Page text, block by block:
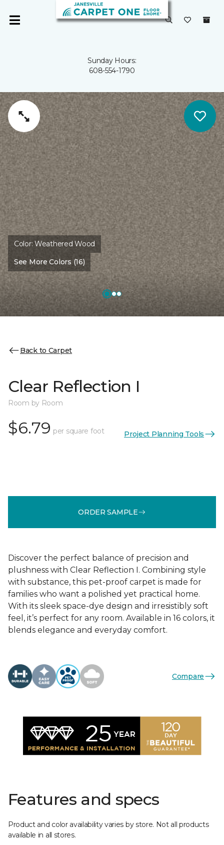
Sunday Hours:
608-554-1790
Color:Weathered Wood
See More Colors (16)
Back to Carpet
Clear Reflection I
Room by Room
$6.79 per square foot Project Planning Tools
ORDER SAMPLE
Discover the perfect balance of precision and
plushness with Clear Reflection I. Combining style
with substance, this pet-proof carpet is made for
families who want a polished yet practical home.
With its sleek space-dye design and irresistibly soft
feel, it’s perfect for any room. Available in 16 colors, it
blends elegance and everyday comfort.
Compare
Features and specs
Product and color availability varies by store. Not all products
available in all stores.